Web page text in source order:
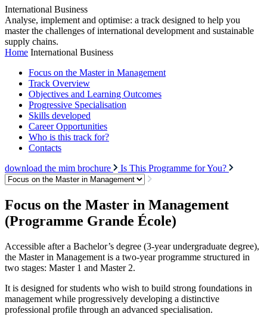
International Business
Analyse, implement and optimise: a track designed to help you
master the challenges of international development and sustainable
supply chains.
Home International Business
Focus on the Master in Management
Track Overview
Objectives and Learning Outcomes
Progressive Specialisation
Skills developed
Career Opportunities
Who is this track for?
Contacts
download the mim brochure
Is This Programme for You?
Focus on the Master in Management
(Programme Grande École)
Accessible after a Bachelor’s degree (3-year undergraduate degree),
the Master in Management is a two-year programme structured in
two stages: Master 1 and Master 2.
It is designed for students who wish to build strong foundations in
management while progressively developing a distinctive
professional profile through an advanced specialisation.